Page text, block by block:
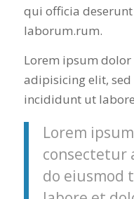
qui officia
laborum.rum.
Lorem ipsum
adipisicing elit,
incididunt ut
Lorem
consectetur
do eiusmod